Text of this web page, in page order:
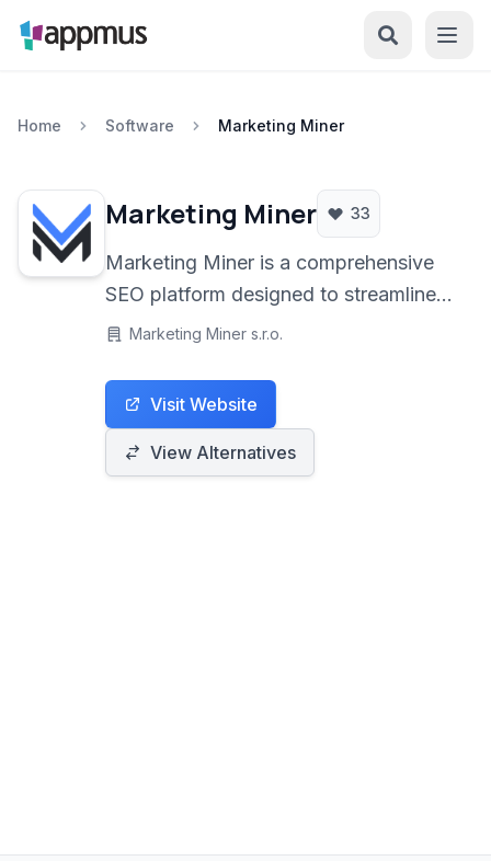
Home Software Marketing Miner
Marketing Miner 33
Marketing Miner is a comprehensive
SEO platform designed to streamline
digital marketing efforts. It offers a
keyword research, competitive
analysis, accurate rank tracking, and
detailed backlink analysis. Ideal for
Marketing Miner s.r.o.
Visit Website
View Alternatives